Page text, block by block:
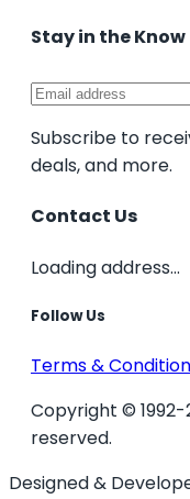
Stay in the Know
Subscribe to
deals, and more.
Contact Us
Loading address...
Follow Us
Terms &
Copyright © 1992-
reserved.
Designed &